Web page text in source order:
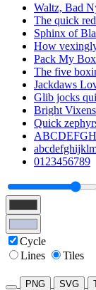
Waltz, Bad
The quick
Sphinx of
How
Pack My
The five
Jackdaws
Glib jocks
Bright
Quick
0123456789
Cycle
Lines
Tiles
PNG SVG